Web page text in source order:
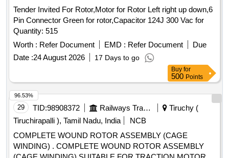
Tender Invited For Rotor,Motor for Rotor Left right up down,6
Pin Connector Green for rotor,Capacitor 124J 300 Vac for
Quantity: 515
Worth : Refer Document EMD : Refer Document
Due
Date :24 August 2026 17 Days to go
Buy for
500 Points
29 TID:98908372 Railways Transport Services
Tiruchy (
Tiruchirapalli ), Tamil Nadu, India
NCB
COMPLETE WOUND ROTOR ASSEMBLY (CAGE
WINDING) . COMPLETE WOUND ROTOR ASSEMBLY
96.53%